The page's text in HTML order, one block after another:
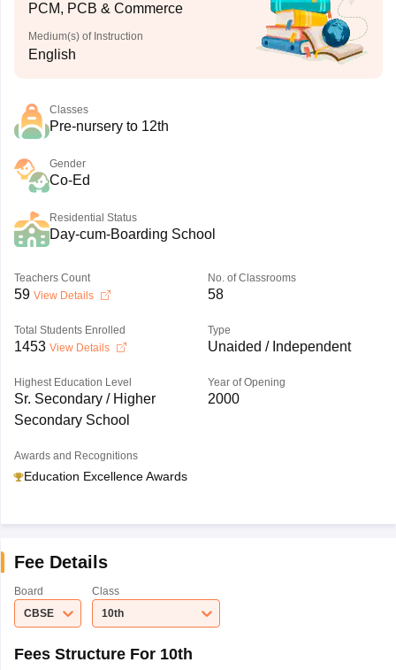
PCM, PCB & Commerce
Medium(s) of Instruction
English
Classes
Pre-nursery to 12th
Gender
Co-Ed
Residential Status
Day-cum-Boarding School
Teachers Count
59 View Details
No. of Classrooms
58
Total Students Enrolled
1453 View Details
Type
Unaided / Independent
Highest Education Level
Sr. Secondary / Higher
Secondary School
Year of Opening
2000
Awards and Recognitions
Education Excellence Awards
Fee Details
Board
CBSE
Class
10th
Fees Structure For 10th